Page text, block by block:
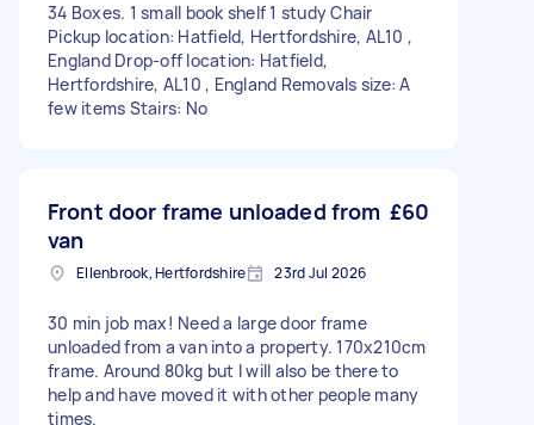
34 Boxes. 1 small book shelf 1 study Chair
Pickup location: Hatfield, Hertfordshire, AL10 ,
England Drop-off location: Hatfield,
Hertfordshire, AL10 , England Removals size: A
few items Stairs: No
Front door frame unloaded from
van
£60
Ellenbrook, Hertfordshire 23rd Jul 2026
30 min job max! Need a large door frame
unloaded from a van into a property. 170x210cm
frame. Around 80kg but I will also be there to
help and have moved it with other people many
times.